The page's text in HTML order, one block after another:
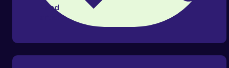
Read
article